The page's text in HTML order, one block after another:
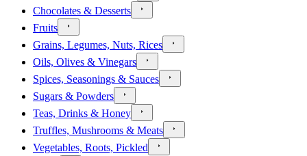
Chocolates & Desserts
Fruits
Grains, Legumes, Nuts, Rices
Oils, Olives & Vinegars
Spices, Seasonings & Sauces
Sugars & Powders
Teas, Drinks & Honey
Truffles, Mushrooms & Meats
Vegetables, Roots, Pickled